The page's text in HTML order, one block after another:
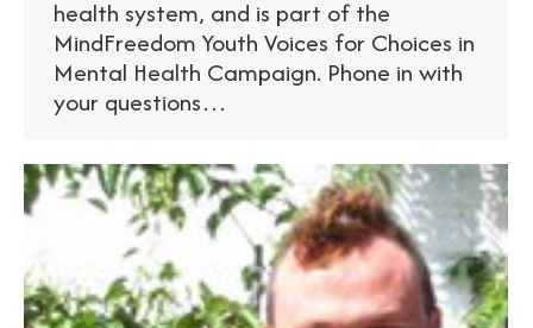
health system, and is part of the
MindFreedom Youth Voices for Choices in
Mental Health Campaign. Phone in with
your questions…